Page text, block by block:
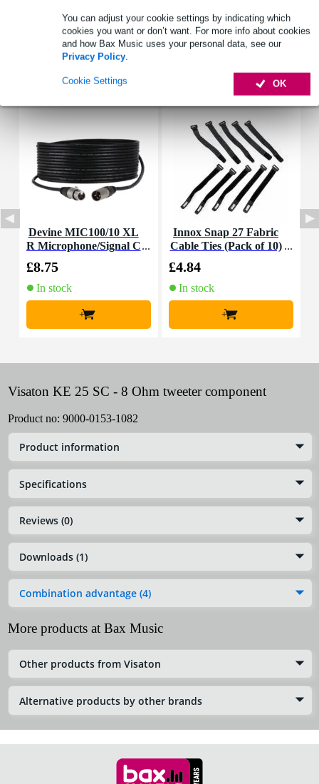
You can adjust your cookie settings by indicating which
cookies you want or don’t want. For more info about cookies
and how Bax Music uses your personal data, see our
Privacy Policy.
OK
Cookie Settings
freq_response_hz: 800 - 25000 Hz
Full specifications
Accessories (7)
Devine MIC100/10 XL
R Microphone/Signal C
£8.75
In stock
+
Innox Snap 27 Fabric
Cable Ties (Pack of 10)
£4.84
In stock
+
Visaton KE 25 SC - 8 Ohm tweeter component
Product no: 9000-0153-1082
Product information
Specifications
Reviews (0)
Downloads (1)
Combination advantage (4)
More products at Bax Music
Other products from Visaton
Alternative products by other brands